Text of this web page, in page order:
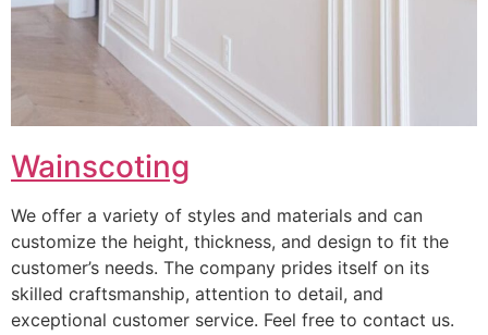
Wainscoting
We offer a variety of styles and materials and can
customize the height, thickness, and design to fit the
customer’s needs. The company prides itself on its
skilled craftsmanship, attention to detail, and
exceptional customer service. Feel free to contact us.